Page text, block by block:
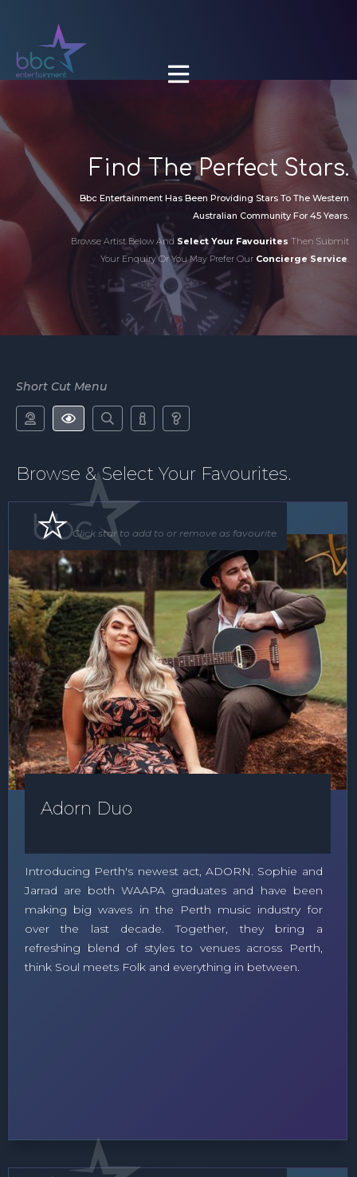

Find The Perfect Stars.
Bbc Entertainment Has Been Providing Stars To The Western
Australian Community For 45 Years.
Browse Artist Below And Select Your Favourites Then Submit
Your Enquiry Or You May Prefer Our Concierge Service.
Short Cut Menu
    
Browse & Select Your Favourites.
Band
Adorn Duo
Introducing Perth's newest act, ADORN. Sophie and
Jarrad are both WAAPA graduates and have been
making big waves in the Perth music industry for
over the last decade. Together, they bring a
refreshing blend of styles to venues across Perth,
think Soul meets Folk and everything in between.
Click star to add to or remove as favourite.